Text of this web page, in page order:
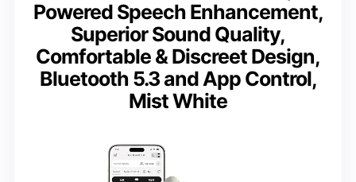
Powered Speech Enhancement,
Superior Sound Quality,
Comfortable & Discreet Design,
Bluetooth 5.3 and App Control,
Mist White